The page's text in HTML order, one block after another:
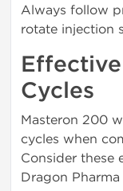
Always follow
rotate injection
Cycles
Masteron 200
cycles when
Consider these
Dragon